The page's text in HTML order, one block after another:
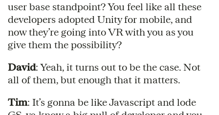
user base standpoint? You feel like all these
developers adopted Unity for mobile, and
now they’re going into VR with you as you
give them the possibility?
David: Yeah, it turns out to be the case. Not
all of them, but enough that it matters.
Tim: It’s gonna be like Javascript and lode